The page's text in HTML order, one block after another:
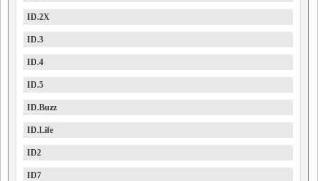
ID.2X
ID.3
ID.4
ID.5
ID.Buzz
ID.Life
ID2
ID7